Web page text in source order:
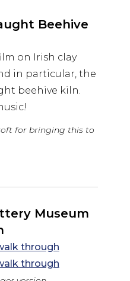
Beehive
on Irish clay
in particular, the
beehive kiln.
for bringing this to
Museum